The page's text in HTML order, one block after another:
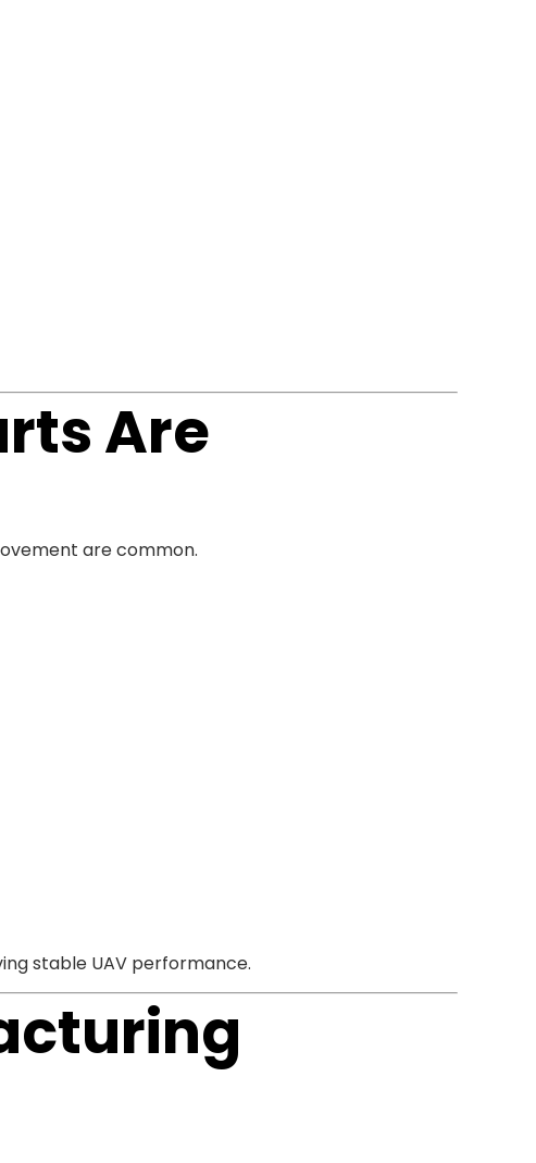
Are
are common.
stable UAV performance.